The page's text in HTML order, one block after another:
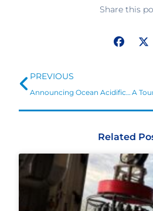
Share this
Prev
PREVIOUS
Announcing Ocean Acidification Graduate Research Fellowships in Texas and Louisiana
Related